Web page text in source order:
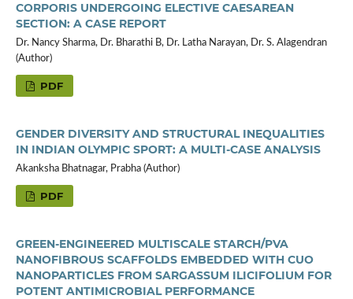
CORPORIS UNDERGOING ELECTIVE CAESAREAN
SECTION: A CASE REPORT
Dr. Nancy Sharma, Dr. Bharathi B, Dr. Latha Narayan, Dr. S. Alagendran
(Author)
PDF
GENDER DIVERSITY AND STRUCTURAL INEQUALITIES
IN INDIAN OLYMPIC SPORT: A MULTI-CASE ANALYSIS
Akanksha Bhatnagar, Prabha (Author)
PDF
GREEN-ENGINEERED MULTISCALE STARCH/PVA
NANOFIBROUS SCAFFOLDS EMBEDDED WITH CUO
NANOPARTICLES FROM SARGASSUM ILICIFOLIUM FOR
POTENT ANTIMICROBIAL PERFORMANCE